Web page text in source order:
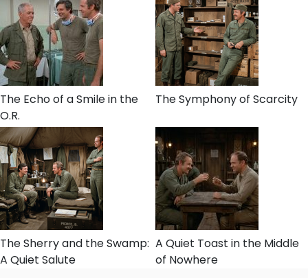
The Echo of a Smile in the
O.R.
The Symphony of Scarcity
The Sherry and the Swamp:
A Quiet Salute
A Quiet Toast in the Middle
of Nowhere